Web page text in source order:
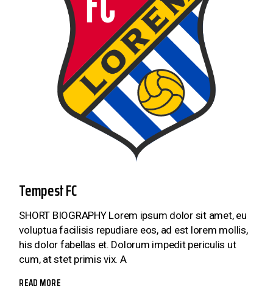
Tempest FC
SHORT BIOGRAPHY Lorem ipsum dolor sit amet, eu
voluptua facilisis repudiare eos, ad est lorem mollis,
his dolor fabellas et. Dolorum impedit periculis ut
cum, at stet primis vix. A
READ MORE